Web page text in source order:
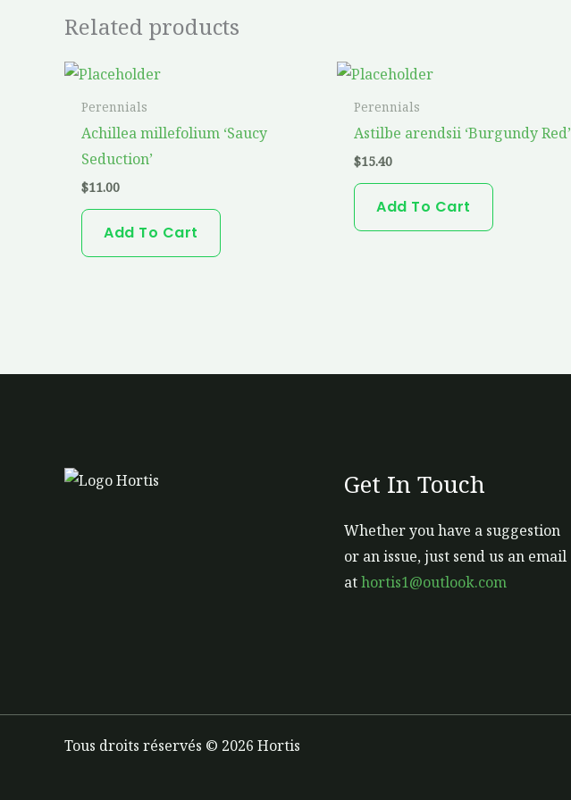
Related products
Perennials
Achillea millefolium ‘Saucy
Seduction’
$11.00
Add To Cart
Perennials
Astilbe arendsii ‘Burgundy Red’
$15.40
Add To Cart
Get In Touch
Whether you have a suggestion
or an issue, just send us an email
athortis1@outlook.com
Tous droits réservés © 2026 Hortis